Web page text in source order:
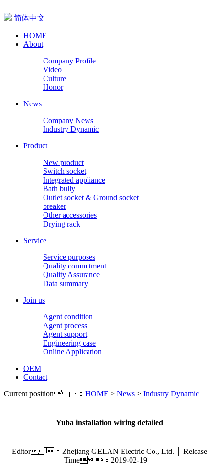
简体中文
HOME
About
Company Profile
Video
Culture
Honor
News
Company News
Industry Dynamic
Product
New product
Switch socket
Integrated appliance
Bath bully
Outlet socket & Ground socket
breaker
Other accessories
Drying rack
Service
Service purposes
Quality commitment
Quality Assurance
Data summary
Join us
Agent condition
Agent process
Agent support
Engineering case
Online Application
OEM
Contact
Current position： HOME > News > Industry Dynamic
Yuba installation wiring detailed
Editor：Zhejiang GELAN Electric Co., Ltd. │ Release
Time：2019-02-19